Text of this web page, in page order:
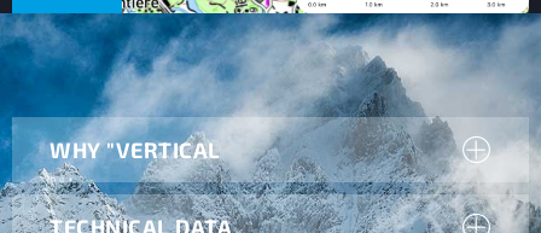
WHY "VERTICAL
TECHNICAL DATA